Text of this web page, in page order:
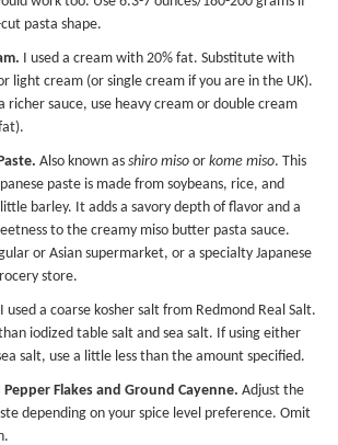
pasta shape.
I used a cream with 20% fat. Substitute with
light cream (or single cream if you are in the UK).
richer sauce, use heavy cream or double cream
Also known as shiro miso or kome miso. This
paste is made from soybeans, rice, and
barley. It adds a savory depth of flavor and a
to the creamy miso butter pasta sauce.
or Asian supermarket, or a specialty Japanese
store.
I used a coarse kosher salt from Redmond Real Salt.
than iodized table salt and sea salt. If using either
salt, use a little less than the amount specified.
Pepper Flakes and Ground Cayenne. Adjust the
depending on your spice level preference. Omit